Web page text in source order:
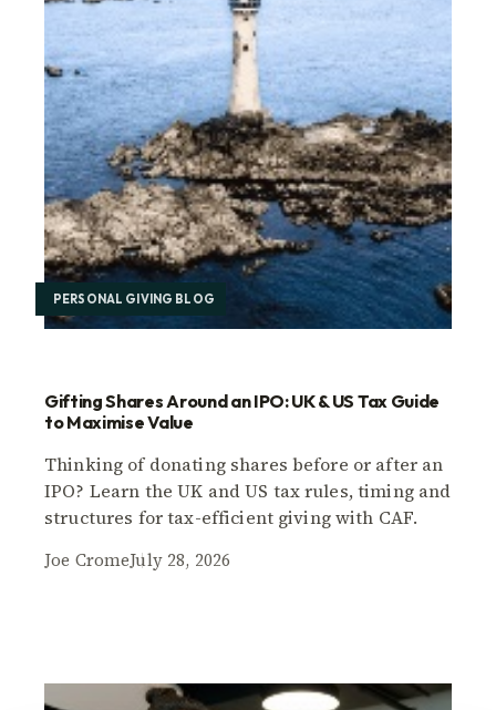
PERSONAL GIVING BLOG
Gifting Shares Around an IPO: UK & US Tax Guide
to Maximise Value
Thinking of donating shares before or after an
IPO? Learn the UK and US tax rules, timing and
structures for tax-efficient giving with CAF.
Joe CromeJuly 28, 2026